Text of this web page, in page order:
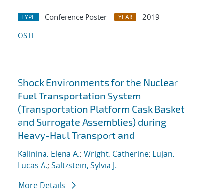
TYPE Conference Poster YEAR
2019
OSTI
Shock Environments for the Nuclear
Fuel Transportation System
(Transportation Platform Cask Basket
and Surrogate Assemblies) during
Heavy-Haul Transport and
Kalinina, Elena A.; Wright, Catherine; Lujan,
Lucas A.; Saltzstein, Sylvia J.
More Details